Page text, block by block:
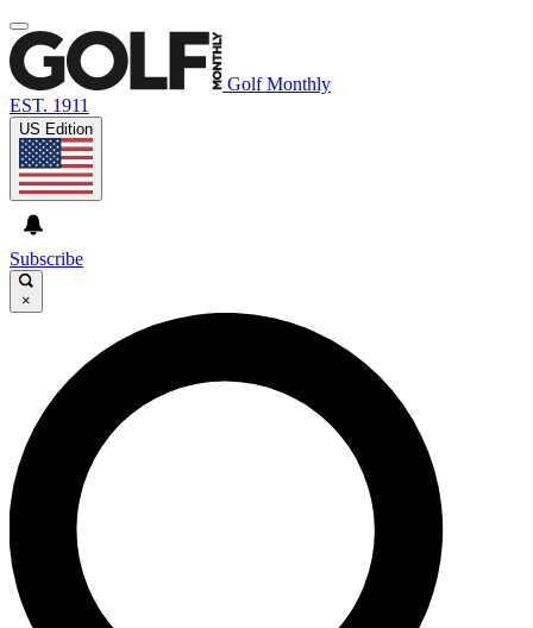
Golf Monthly
EST. 1911
US Edition
Subscribe
×